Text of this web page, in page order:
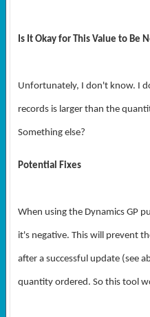
Is It Okay for This Value to Be
Unfortunately, I don't know. I
records is larger than the
Something else?
Potential Fixes
When using the Dynamics GP
it's negative. This will prevent
after a successful update (see
quantity ordered. So this tool